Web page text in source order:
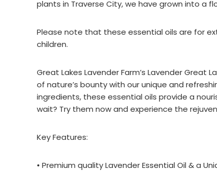
plants in Traverse City, we have grown into a
Please note that these essential oils are for
children.
Great Lakes Lavender Farm’s Lavender
of nature’s bounty with our unique and
ingredients, these essential oils provide a
wait? Try them now and experience the
Key Features:
• Premium quality Lavender Essential Oil & a